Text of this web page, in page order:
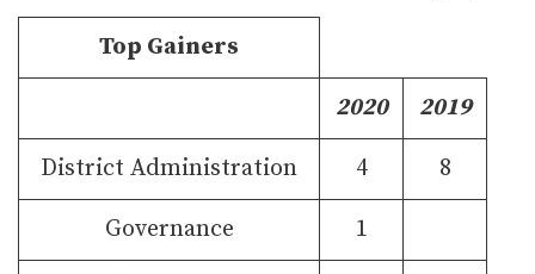
Top Gainers
2020 2019
District Administration 4 8
Governance 1